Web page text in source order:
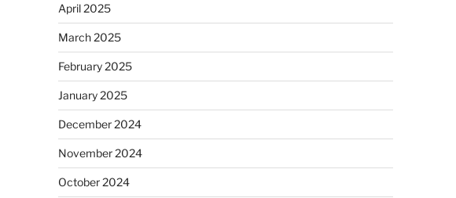
April 2025
March 2025
February 2025
January 2025
December 2024
November 2024
October 2024